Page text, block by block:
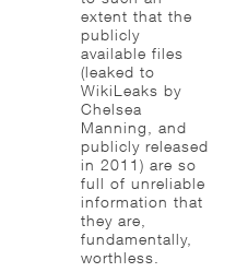
extent that the
publicly
available files
(leaked to
WikiLeaks by
Chelsea
Manning, and
publicly released
in 2011) are so
full of unreliable
information that
they are,
fundamentally,
worthless.